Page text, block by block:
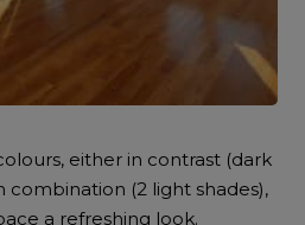
either in contrast (dark
combination (2 light shades),
a refreshing look.